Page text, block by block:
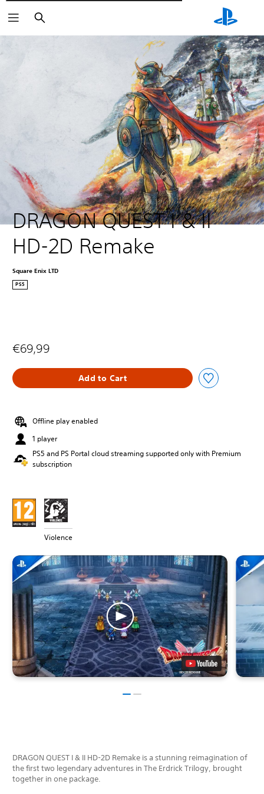
Търсене
DRAGON QUEST I & II
HD-2D Remake
Square Enix LTD
PS5
€69,99
Add to Cart
Offline play enabled
1 player
PS5 and PS Portal cloud streaming supported only with Premium
subscription
Violence
DRAGON QUEST I & II HD-2D Remake is a stunning reimagination of
the first two legendary adventures in The Erdrick Trilogy, brought
together in one package.